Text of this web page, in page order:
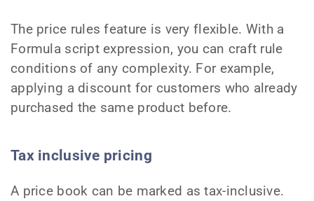
The price rules feature is very flexible. With a
Formula script expression, you can craft rule
conditions of any complexity. For example,
applying a discount for customers who already
purchased the same product before.
Tax inclusive pricing
A price book can be marked as tax-inclusive.